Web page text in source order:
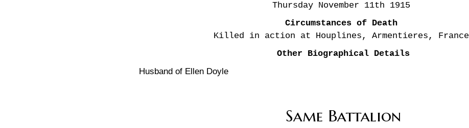
Thursday November 11th 1915
Circumstances of Death
Killed in action at Houplines, Armentieres, France
Other Biographical Details
Husband of Ellen Doyle
Same Battalion